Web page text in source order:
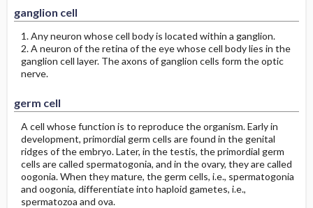
ganglion cell
1. Any neuron whose cell body is located within a ganglion.
2. A neuron of the retina of the eye whose cell body lies in the
ganglion cell layer. The axons of ganglion cells form the optic
nerve.
germ cell
A cell whose function is to reproduce the organism. Early in
development, primordial germ cells are found in the genital
ridges of the embryo. Later, in the testis, the primordial germ
cells are called spermatogonia, and in the ovary, they are called
oogonia. When they mature, the germ cells, i.e., spermatogonia
and oogonia, differentiate into haploid gametes, i.e.,
spermatozoa and ova.